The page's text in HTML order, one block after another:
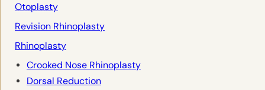
Otoplasty
Revision Rhinoplasty
Rhinoplasty
Crooked Nose Rhinoplasty
Dorsal Reduction